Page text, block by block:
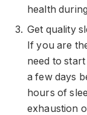
health
Get quality
If you are
need to
a few days
hours of
exhaustion